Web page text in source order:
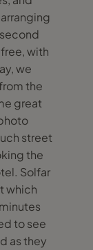
with
we
the
great
street
the
Solfar
which
to see
as they